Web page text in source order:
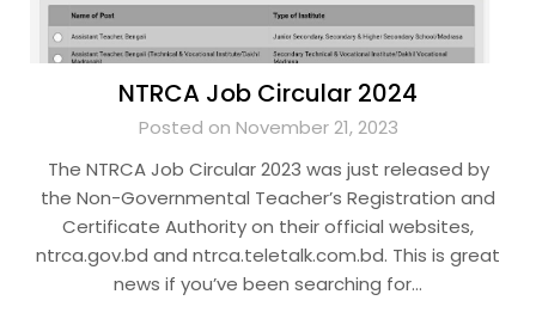
NTRCA Job Circular 2024
Posted on November 21, 2023
The NTRCA Job Circular 2023 was just released by
the Non-Governmental Teacher’s Registration and
Certificate Authority on their official websites,
ntrca.gov.bd and ntrca.teletalk.com.bd. This is great
news if you’ve been searching for…